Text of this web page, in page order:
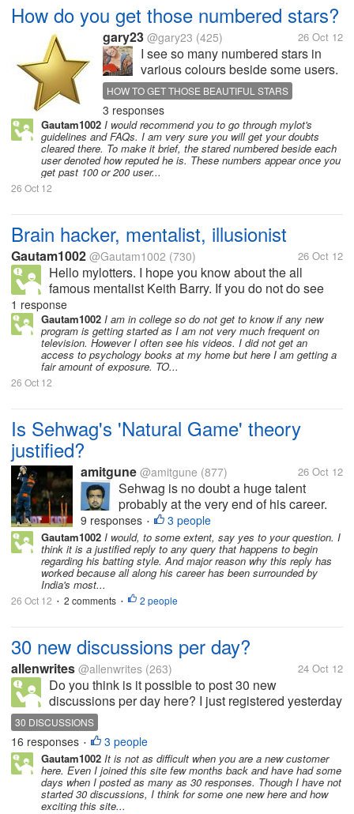
How do you get those numbered stars?
gary23 @gary23 (425) 26 Oct 12
I see so many numbered stars in
various colours beside some users.
What exactly is this reputation in
MyLot?
HOW TO GET THOSE BEAUTIFUL STARS
3 responses
Gautam1002 I would recommend you to go through mylot's
guidelines and FAQs. I am very sure you will get your doubts
cleared there. To make it brief, the stared numbered beside each
user denoted how reputed he is. These numbers appear once you
get past 100 or 200 user...
26 Oct 12
Brain hacker, mentalist, illusionist
Gautam1002 @Gautam1002 (730) 26 Oct 12
Hello mylotters. I hope you know about the all
famous mentalist Keith Barry. If you do not do see
his videos and read about him. I like to follow him.
Mind you not copying but following. I have been
watching his videos for few...
1 response
Gautam1002 I am in college so do not get to know if any new
program is getting started as I am not very much frequent on
television. However I often see his videos. I did not get an
access to psychology books at my home but here I am getting a
fair amount of exposure. TO...
26 Oct 12
Is Sehwag's 'Natural Game' theory
justified?
amitgune @amitgune (877) 26 Oct 12
Sehwag is no doubt a huge talent
probably at the very end of his career.
Throughout his career he has been
called a MAVERICK. All along people
have said that he plays his natural
game and that is the best way to bat for
him....
9 responses • 3 people
Gautam1002 I would, to some extent, say yes to your question. I
think it is a justified reply to any query that happens to begin
regarding his batting style. And major reason why this reply has
worked because all along his career has been surrounded by
India's most...
26 Oct 12 • 2 comments • 2 people
30 new discussions per day?
allenwrites @allenwrites (263) 24 Oct 12
Do you think is it possible to post 30 new
discussions per day here? I just registered yesterday
and manage to post maybe 3-4 discussions. And
today, I have posted more than 10 new discussions. I
think I will be able to reach this...
30 DISCUSSIONS
16 responses • 3 people
Gautam1002 It is not as difficult when you are a new customer
here. Even I joined this site few months back and have had some
days when I posted as many as 30 responses. Though I have not
started 30 discussions, I think for some one new here and how
exciting this site...